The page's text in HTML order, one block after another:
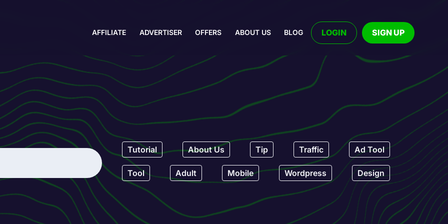
AFFILIATE ADVERTISER OFFERS ABOUT US BLOG LOGIN SIGN UP
Tutorial About Us Tip Traffic Ad Tool
Tool Adult Mobile Wordpress Design